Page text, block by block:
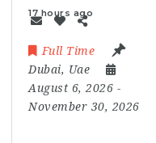
17 hours ago
Full Time
Dubai, Uae
August 6, 2026 -
November 30, 2026